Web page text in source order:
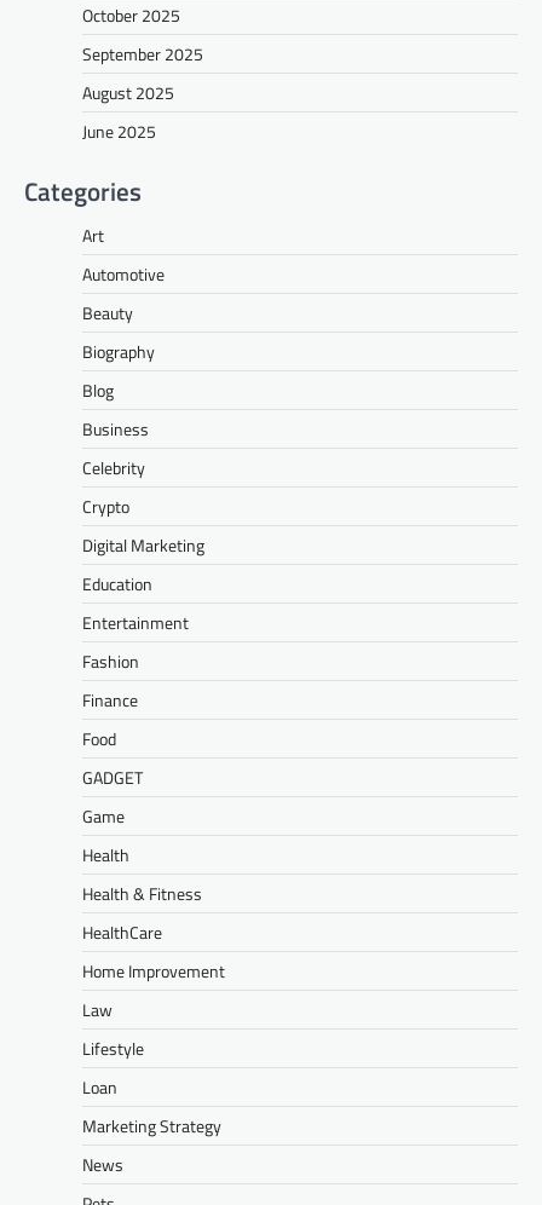
October 2025
September 2025
August 2025
June 2025
Categories
Art
Automotive
Beauty
Biography
Blog
Business
Celebrity
Crypto
Digital Marketing
Education
Entertainment
Fashion
Finance
Food
GADGET
Game
Health
Health & Fitness
HealthCare
Home Improvement
Law
Lifestyle
Loan
Marketing Strategy
News